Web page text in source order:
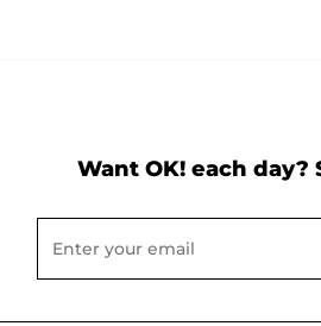
Want OK! each day?